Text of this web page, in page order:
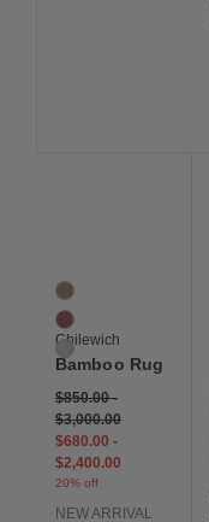
3 Colors
Camel
Cranberry
Oat
Chilewich
Bamboo Rug
$850.00-
$3,000.00
$680.00 -
$2,400.00
20% off
NEW ARRIVAL